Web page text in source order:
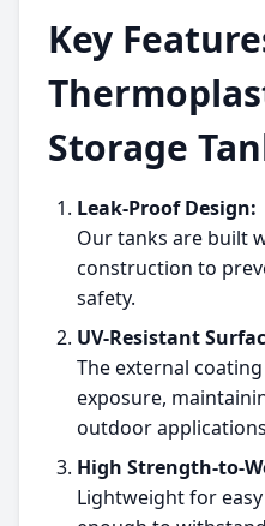
Key
Storage
Leak-Proof Design:
Our tanks are built
construction to
safety.
UV-Resistant
The external
exposure,
outdoor
High Strength-to-
Lightweight for